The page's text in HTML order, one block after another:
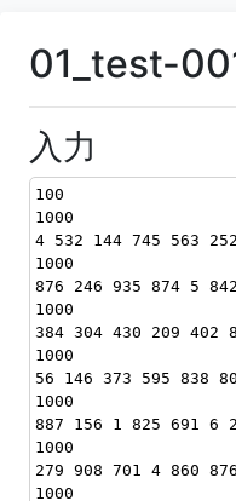
01_test-
入力
100
1000
4 532 144 745 563
1000
876 246 935 874 5
1000
384 304 430 209 402
1000
56 146 373 595 838
1000
887 156 1 825 691 6
1000
279 908 701 4 860
1000